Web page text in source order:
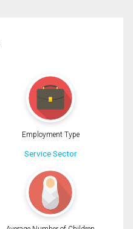
Employment Type
Service Sector